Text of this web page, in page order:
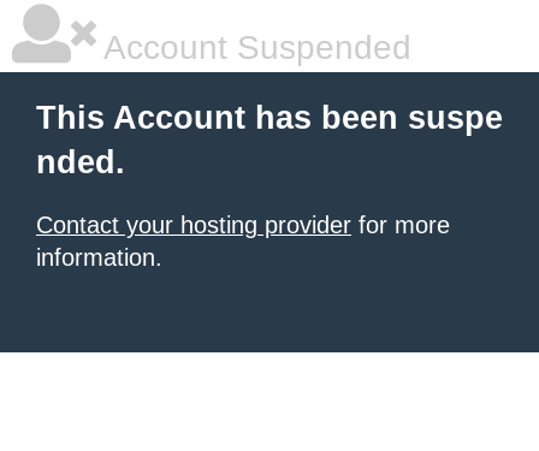
Account Suspended
This Account has been suspe
nded.
Contact your hosting provider for more
information.